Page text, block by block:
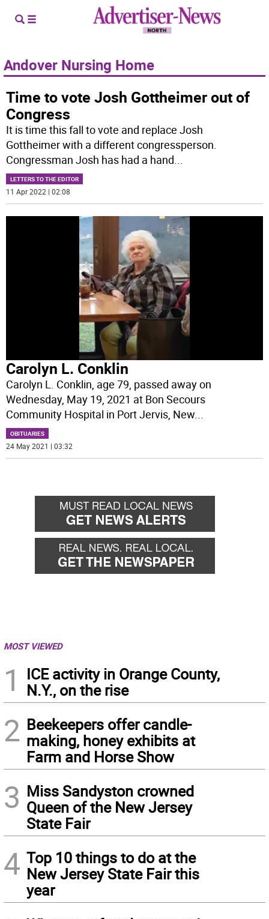
Andover Nursing Home
Time to vote Josh Gottheimer out of
Congress
It is time this fall to vote and replace Josh
Gottheimer with a different congressperson.
Congressman Josh has had a hand...
LETTERS TO THE EDITOR
11 Apr 2022 | 02:08
Carolyn L. Conklin
Carolyn L. Conklin, age 79, passed away on
Wednesday, May 19, 2021 at Bon Secours
Community Hospital in Port Jervis, New...
OBITUARIES
24 May 2021 | 03:32
MOST VIEWED
1
ICE activity in Orange County,
N.Y., on the rise
2 Beekeepers offer candle-
making, honey exhibits at
Farm and Horse Show
3 Miss Sandyston crowned
Queen of the New Jersey
State Fair
4 Top 10 things to do at the
New Jersey State Fair this
year